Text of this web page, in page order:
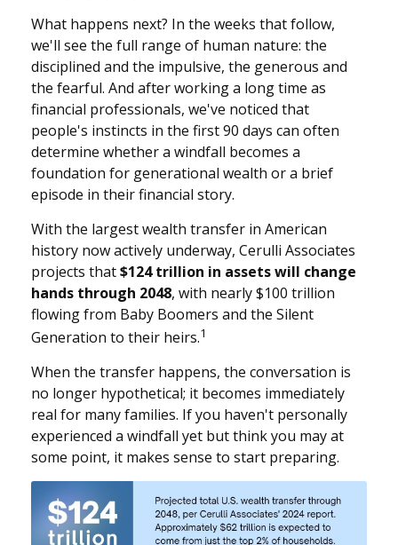
What happens next? In the weeks that follow,
we'll see the full range of human nature: the
disciplined and the impulsive, the generous and
the fearful. And after working a long time as
financial professionals, we've noticed that
people's instincts in the first 90 days can often
determine whether a windfall becomes a
foundation for generational wealth or a brief
episode in their financial story.
With the largest wealth transfer in American
history now actively underway, Cerulli Associates
projects that$124 trillion in assets will change
hands through 2048, with nearly $100 trillion
flowing from Baby Boomers and the Silent
Generation to their heirs.1
When the transfer happens, the conversation is
no longer hypothetical; it becomes immediately
real for many families. If you haven't personally
experienced a windfall yet but think you may at
some point, it makes sense to start preparing.